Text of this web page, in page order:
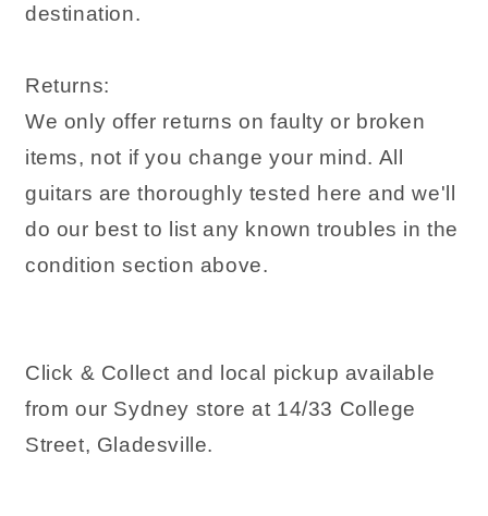
destination.
Returns:
We only offer returns on faulty or broken
items, not if you change your mind. All
guitars are thoroughly tested here and we'll
do our best to list any known troubles in the
condition section above.
Click & Collect and local pickup available
from our Sydney store at 14/33 College
Street, Gladesville.